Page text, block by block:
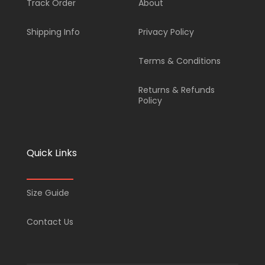
b
-
f
a
m
s
a
p
p
Track Order
Shipping Info
About
Privacy Policy
Terms & Conditions
Returns & Refunds
Policy
Quick Links
Size Guide
Contact Us